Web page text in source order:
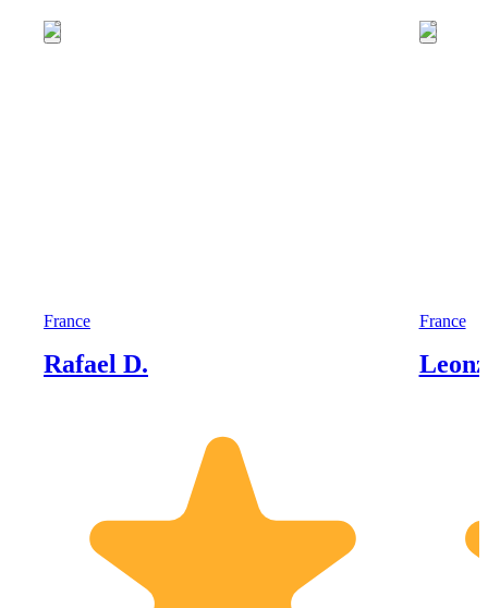
France
Rafael D.
France